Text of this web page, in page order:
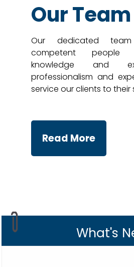
Our Team
Our dedicated
competent people
knowledge and
professionalism and
service our clients to
Read More
What's